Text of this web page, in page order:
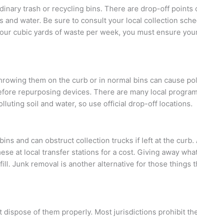
trash or recycling bins. There are drop-off points
water. Be sure to consult your local collection
cubic yards of waste per week, you must ensure
them on the curb or in normal bins can cause
repurposing devices. There are many local
soil and water, so use official drop-off locations.
and can obstruct collection trucks if left at the curb.
at local transfer stations for a cost. Giving away what
Junk removal is another alternative for those things
of them properly. Most jurisdictions prohibit